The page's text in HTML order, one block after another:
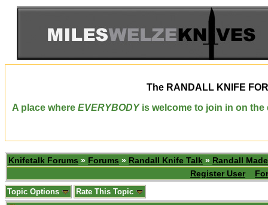
The RANDALL KNIFE
A place where EVERYBODYis welcome to join in on the
Knifetalk Forums » Forums » Randall Knife Talk » Randall
Register User
Topic Options Rate This Topic